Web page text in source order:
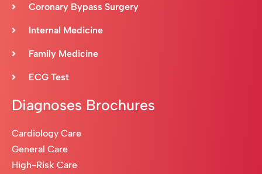
Coronary Bypass Surgery
Internal Medicine
Family Medicine
ECG Test
Diagnoses Brochures
Cardiology Care
General Care
High-Risk Care